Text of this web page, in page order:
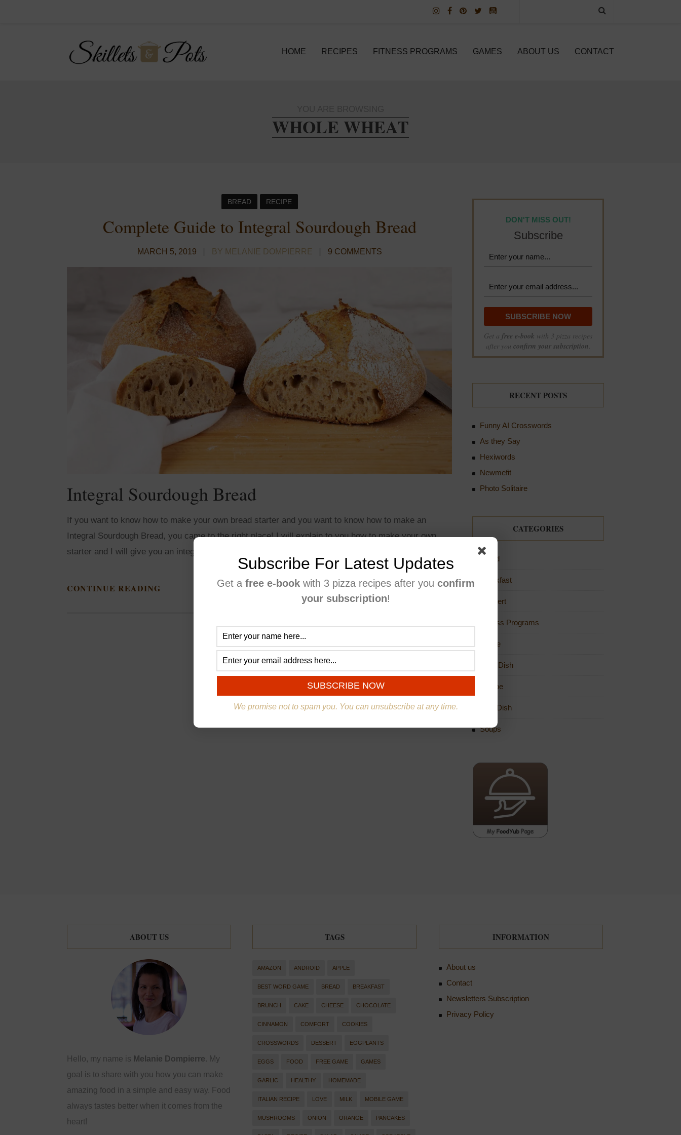
HOME RECIPES FITNESS PROGRAMS GAMES ABOUT US CONTACT
WHOLE WHEAT
BREAD RECIPE
Complete Guide to Integral Sourdough Bread
MARCH 5, 2019 BY MELANIE DOMPIERRE 9 COMMENTS
Integral Sourdough Bread
If you want to know how to make your own bread starter and you want to know how to make an
Integral Sourdough Bread, you came to the right place! I will explain to you how to make your own
starter and I will give you an integral sourdough bread recipe.
CONTINUE READING
DON'T MISS OUT!
Subscribe
Get a free e-book with 3 pizza recipes
after you confirm your subscription
RECENT POSTS
Funny AI Crosswords
As they Say
Hexiwords
Newmefit
Photo Solitaire
CATEGORIES
Bread
Breakfast
Dessert
Fitness Programs
Game
Main Dish
Recipe
Side Dish
Soups
ABOUT US
Hello, my name is Melanie Dompierre. My
goal is to share with you how you can make
amazing food in a simple and easy way. Food
always tastes better when it comes from the
heart!
TAGS
AMAZON ANDROID APPLE
BEST WORD GAME BREAD BREAKFAST
BRUNCH CAKE CHEESE CHOCOLATE
CINNAMON COMFORT COOKIES
CROSSWORDS DESSERT EGGPLANTS
EGGS FOOD FREE GAME GAMES
GARLIC HEALTHY HOMEMADE
ITALIAN RECIPE LOVE MILK MOBILE GAME
MUSHROOMS ONION ORANGE PANCAKES
INFORMATION
About us
Contact
Newsletters Subscription
Privacy Policy
Subscribe For Latest Updates
Get a free e-bookwith 3 pizza recipes after you confirm
your subscription!
We promise not to spam you. You can unsubscribe at any time.